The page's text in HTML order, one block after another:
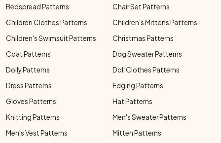
Bedspread Patterns
Chair Set Patterns
Children Clothes Patterns
Children's Mittens Patterns
Children's Swimsuit Patterns
Christmas Patterns
Coat Patterns
Dog Sweater Patterns
Doily Patterns
Doll Clothes Patterns
Dress Patterns
Edging Patterns
Gloves Patterns
Hat Patterns
Knitting Patterns
Men's Sweater Patterns
Men's Vest Patterns
Mitten Patterns